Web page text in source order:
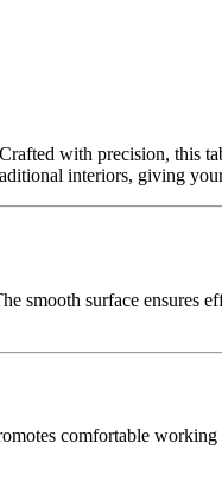
with precision, this
interiors, giving
smooth surface ensures
comfortable